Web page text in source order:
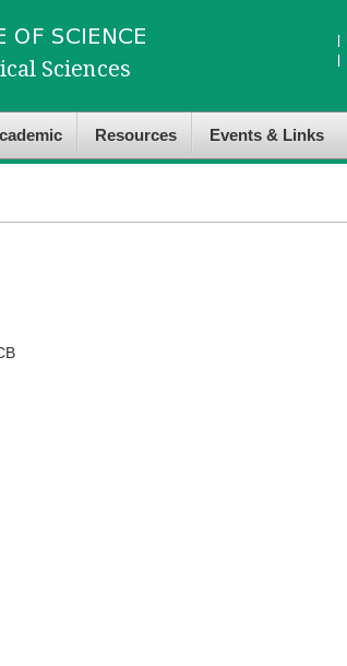
Resources Events & Links